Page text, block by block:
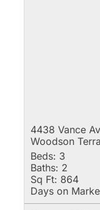
4438 Vance
Woodson
Beds: 3
Baths: 2
Sq Ft: 864
Days on